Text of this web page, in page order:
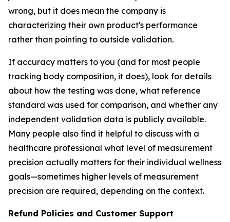
wrong, but it does mean the company is
characterizing their own product's performance
rather than pointing to outside validation.
If accuracy matters to you (and for most people
tracking body composition, it does), look for details
about how the testing was done, what reference
standard was used for comparison, and whether any
independent validation data is publicly available.
Many people also find it helpful to discuss with a
healthcare professional what level of measurement
precision actually matters for their individual wellness
goals—sometimes higher levels of measurement
precision are required, depending on the context.
Refund Policies and Customer Support